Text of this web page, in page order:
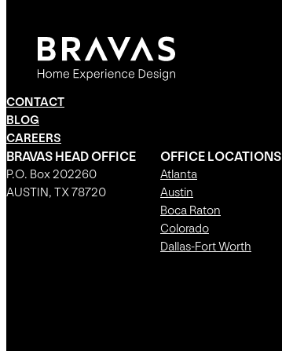
CONTACT
BLOG
CAREERS
BRAVAS HEAD OFFICE
P.O. Box 202260
AUSTIN, TX 78720
OFFICE LOCATIONS
Atlanta
Austin
Boca Raton
Colorado
Dallas-Fort Worth